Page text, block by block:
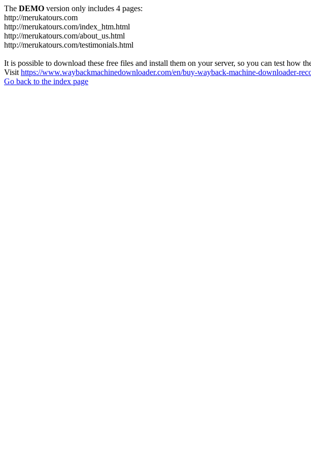
The DEMO version only includes 4 pages:
http://merukatours.com
http://merukatours.com/index_htm.html
http://merukatours.com/about_us.html
http://merukatours.com/testimonials.html
It is possible to download these free files and install them on your server, so you can test how
Visit https://www.waybackmachinedownloader.com/en/buy-wayback-machine-downloader-
Go back to the index page